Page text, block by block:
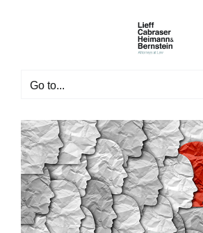
Go to...